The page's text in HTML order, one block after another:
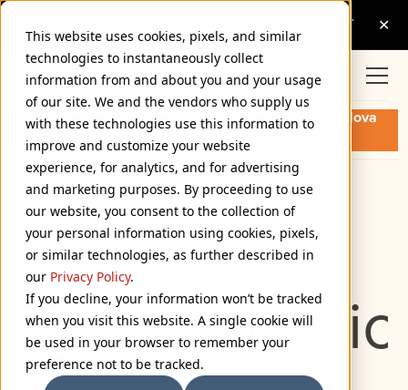
This website uses cookies, pixels, and similar
technologies to instantaneously collect
information from and about you and your usage
of our site. We and the vendors who supply us
with these technologies use this information to
improve and customize your website
experience, for analytics, and for advertising
and marketing purposes. By proceeding to use
our website, you consent to the collection of
your personal information using cookies, pixels,
or similar technologies, as further described in
our Privacy Policy.
If you decline, your information won’t be tracked
when you visit this website. A single cookie will
be used in your browser to remember your
preference not to be tracked.
PROXIMA NOVA THAI
REGULAR FONT
Buy Proxima Nova
72px
110%
Type